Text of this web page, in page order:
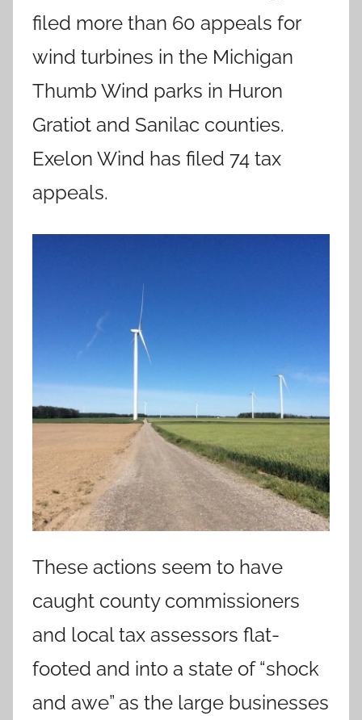
filed more than 60 appeals for
wind turbines in the Michigan
Thumb Wind parks in Huron
Gratiot and Sanilac counties.
Exelon Wind has filed 74 tax
appeals.
These actions seem to have
caught county commissioners
and local tax assessors flat-
footed and into a state of “shock
and awe” as the large businesses